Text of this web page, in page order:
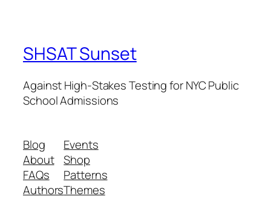
SHSAT Sunset
Against High-Stakes Testing for NYC Public
School Admissions
Blog
About
FAQs
Authors
Events
Shop
Patterns
Themes